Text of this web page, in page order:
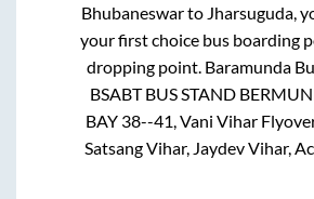
Bhubaneswarto Jharsuguda,
your first choice bus boarding
dropping point. Baramunda
BSABT BUS STAND
BAY 38--41, Vani Vihar
Satsang Vihar, Jaydev Vihar,